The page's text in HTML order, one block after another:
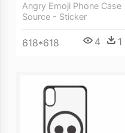
Angry Emoji Phone Case
Source - Sticker
618*618 4 1